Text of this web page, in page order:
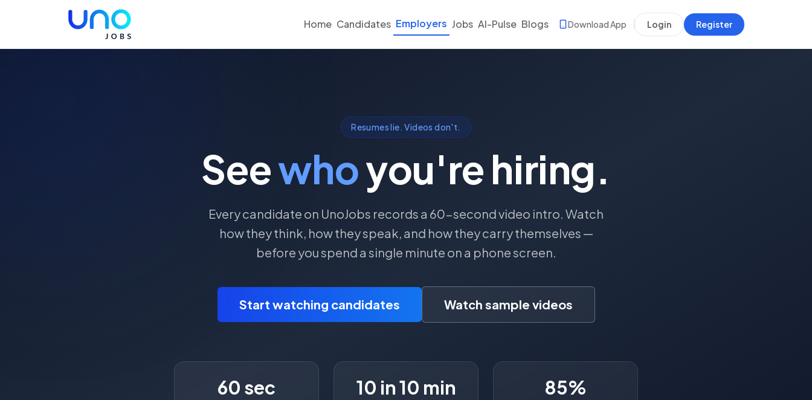
Home Candidates Employers Jobs AI-Pulse Blogs Download App Login Register
Resumes lie. Videos don't.
Seewhoyou're hiring.
Every candidate on UnoJobs records a 60-second video intro. Watch
how they think, how they speak, and how they carry themselves —
before you spend a single minute on a phone screen.
Start watching candidates Watch sample videos
60 sec 10 in 10 min 85%